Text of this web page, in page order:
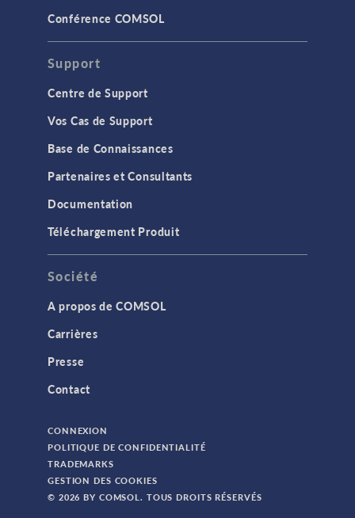
Conférence COMSOL
Support
Centre de Support
Vos Cas de Support
Base de Connaissances
Partenaires et Consultants
Documentation
Téléchargement Produit
Société
A propos de COMSOL
Carrières
Presse
Contact
CONNEXION
POLITIQUE DE CONFIDENTIALITÉ
TRADEMARKS
GESTION DES COOKIES
© 2026 BY COMSOL. TOUS DROITS RÉSERVÉS